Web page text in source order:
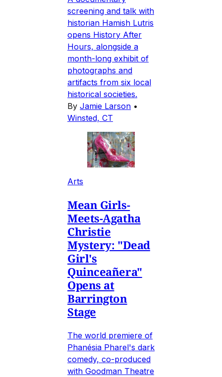
screening and talk with
historian Hamish Lutris
opens History After
Hours, alongside a
month-long exhibit of
photographs and
artifacts from six local
historical societies.
By Jamie Larson •
Winsted, CT
Arts
Mean Girls-
Meets-Agatha
Christie
Mystery: "Dead
Girl's
Quinceañera"
Opens at
Barrington
Stage
The world premiere of
Phanésia Pharel's dark
comedy, co-produced
with Goodman Theatre